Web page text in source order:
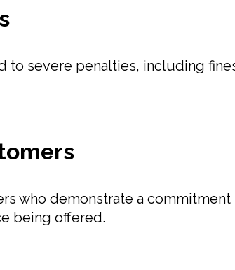
to severe penalties, including
who demonstrate a
being offered.